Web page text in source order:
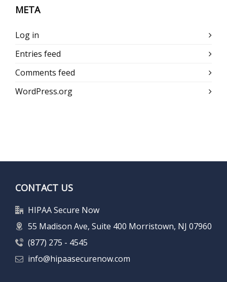
META
Log in
Entries feed
Comments feed
WordPress.org
CONTACT US
HIPAA Secure Now
55 Madison Ave, Suite 400 Morristown, NJ 07960
(877) 275 - 4545
info@hipaasecurenow.com